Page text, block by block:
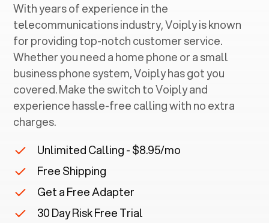
With years of experience in the
telecommunications industry, Voiply is known
for providing top-notch customer service.
Whether you need a home phone or a small
business phone system, Voiply has got you
covered. Make the switch to Voiply and
experience hassle-free calling with no extra
charges.
Unlimited Calling - $8.95/mo
Free Shipping
Get a Free Adapter
30 Day Risk Free Trial